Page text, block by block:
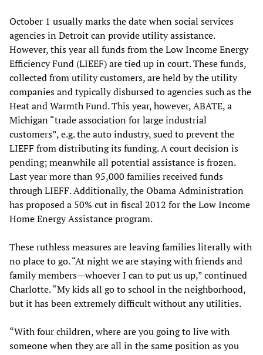
October 1 usually marks the date when social services
agencies in Detroit can provide utility assistance.
However, this year all funds from the Low Income Energy
Efficiency Fund (LIEEF) are tied up in court. These funds,
collected from utility customers, are held by the utility
companies and typically disbursed to agencies such as the
Heat and Warmth Fund. This year, however, ABATE, a
Michigan “trade association for large industrial
customers”, e.g. the auto industry, sued to prevent the
LIEFF from distributing its funding. A court decision is
pending; meanwhile all potential assistance is frozen.
Last year more than 95,000 families received funds
through LIEFF. Additionally, the Obama Administration
has proposed a 50% cut in fiscal 2012 for the Low Income
Home Energy Assistance program.
These ruthless measures are leaving families literally with
no place to go. “At night we are staying with friends and
family members—whoever I can to put us up,” continued
Charlotte. “My kids all go to school in the neighborhood,
but it has been extremely difficult without any utilities.
“With four children, where are you going to live with
someone when they are all in the same position as you